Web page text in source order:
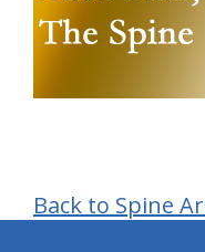
Back to Spine